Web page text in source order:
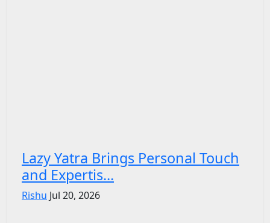
Lazy Yatra Brings Personal Touch
and Expertis...
Rishu Jul 20, 2026